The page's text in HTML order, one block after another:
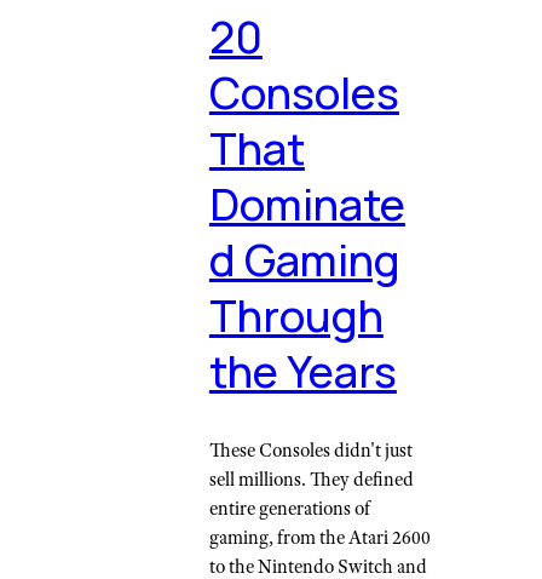
⁠20
Consoles
That
Dominate
d Gaming
Through
the Years
These Consoles didn't just
sell millions. They defined
entire generations of
gaming, from the Atari 2600
to the Nintendo Switch and